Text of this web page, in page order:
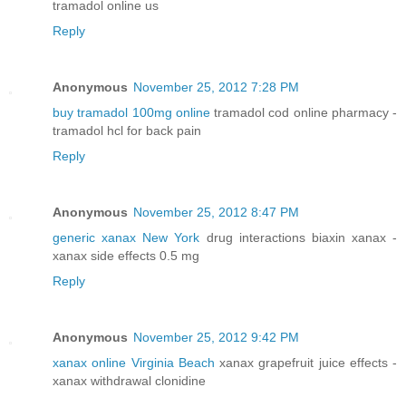
tramadol online us
Reply
Anonymous November 25, 2012 7:28 PM
buy tramadol 100mg onlinetramadol cod online pharmacy -
tramadol hcl for back pain
Reply
Anonymous November 25, 2012 8:47 PM
generic xanax New York drug interactions biaxin xanax -
xanax side effects 0.5 mg
Reply
Anonymous November 25, 2012 9:42 PM
xanax online Virginia Beach xanax grapefruit juice effects -
xanax withdrawal clonidine